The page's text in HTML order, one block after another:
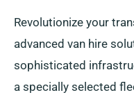
Revolutionize your
advanced van hire
sophisticated
a specially selected